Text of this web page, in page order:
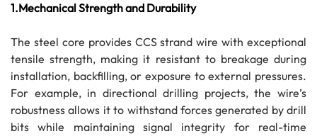
1.Mechanical Strength and Durability
The steel core provides CCS strand wire with exceptional
tensile strength, making it resistant to breakage during
installation, backfilling, or exposure to external pressures.
For example, in directional drilling projects, the wire’s
robustness allows it to withstand forces generated by drill
bits while maintaining signal integrity for real-time